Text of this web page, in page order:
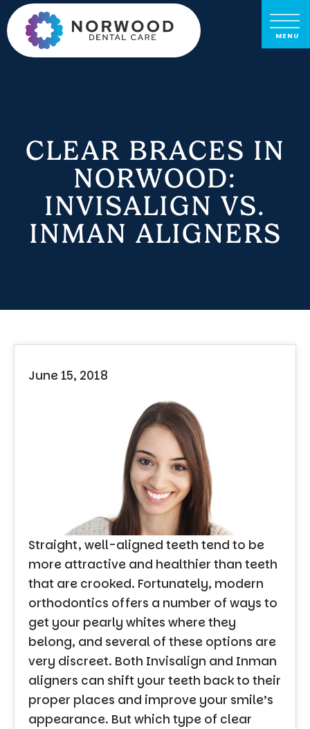
CLEAR BRACES IN
NORWOOD:
INVISALIGN VS.
INMAN ALIGNERS
June 15, 2018
Straight, well-aligned teeth tend to be
more attractive and healthier than teeth
that are crooked. Fortunately, modern
orthodontics offers a number of ways to
get your pearly whites where they
belong, and several of these options are
very discreet. Both Invisalign and Inman
aligners can shift your teeth back to their
proper places and improve your smile’s
appearance. But which type of clear